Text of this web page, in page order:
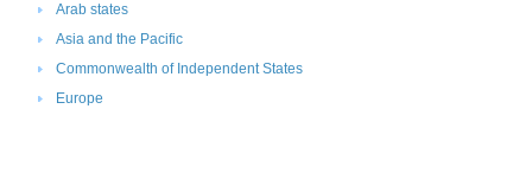
Arab states
Asia and the Pacific
Commonwealth of Independent States
Europe